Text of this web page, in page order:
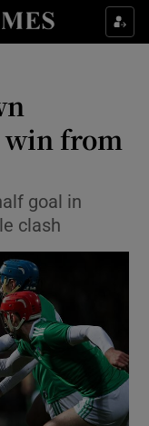
sub sections
sections
sub sections
sub sections
sub sections
sub sections
from
goal in
clash